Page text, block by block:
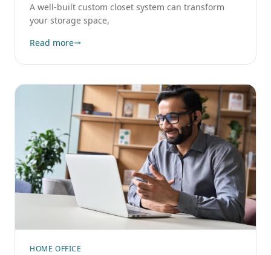
A well-built custom closet system can transform
your storage space,
Read more
HOME OFFICE